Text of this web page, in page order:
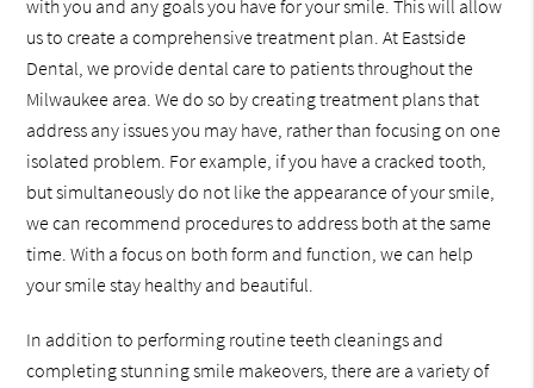
with you and any goals you have for your smile. This will allow
us to create a comprehensive treatment plan. At Eastside
Dental, we provide dental care to patients throughout the
Milwaukee area. We do so by creating treatment plans that
address any issues you may have, rather than focusing on one
isolated problem. For example, if you have a cracked tooth,
but simultaneously do not like the appearance of your smile,
we can recommend procedures to address both at the same
time. With a focus on both form and function, we can help
your smile stay healthy and beautiful.
In addition to performing routine teeth cleanings and
completing stunning smile makeovers, there are a variety of